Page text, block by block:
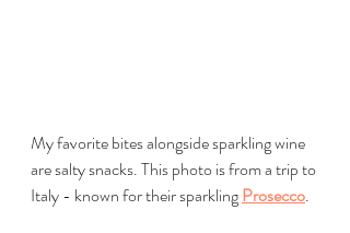
My favorite bites alongside sparkling wine
are salty snacks. This photo is from a trip to
Italy - known for their sparkling Prosecco.